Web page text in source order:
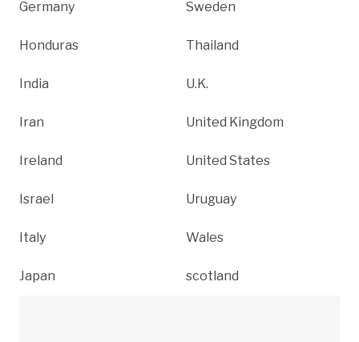
Germany
Honduras
India
Iran
Ireland
Israel
Italy
Japan
Sweden
Thailand
U.K.
United Kingdom
United States
Uruguay
Wales
scotland